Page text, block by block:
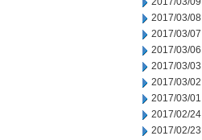
2017/03/08
2017/03/07
2017/03/06
2017/03/03
2017/03/02
2017/03/01
2017/02/24
2017/02/23